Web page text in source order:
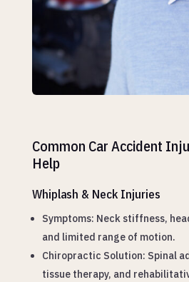
Common Car Accident
Help
Whiplash & Neck Injuries
Symptoms: Neck stiffness,
and limited range of motion.
Chiropractic Solution: Spinal
tissue therapy, and